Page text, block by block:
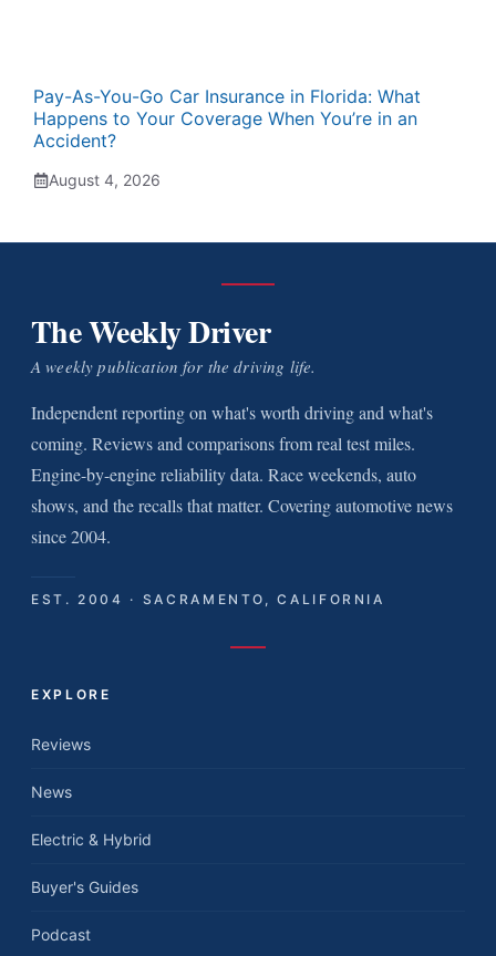
Pay-As-You-Go Car Insurance in Florida: What
Happens to Your Coverage When You’re in an
Accident?
August 4, 2026
The Weekly Driver
A weekly publication for the driving life.
Independent reporting on what's worth driving and what's
coming. Reviews and comparisons from real test miles.
Engine-by-engine reliability data. Race weekends, auto
shows, and the recalls that matter. Covering automotive news
since 2004.
EST. 2004 · SACRAMENTO, CALIFORNIA
EXPLORE
Reviews
News
Electric & Hybrid
Buyer's Guides
Podcast